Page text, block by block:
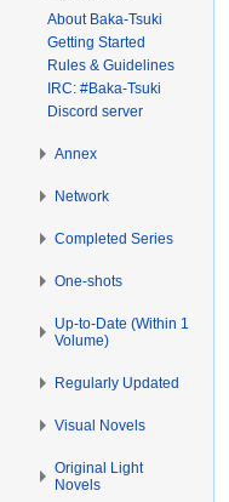
About Baka-Tsuki
Getting Started
Rules & Guidelines
IRC: #Baka-Tsuki
Discord server
Annex
Network
Completed Series
One-shots
Up-to-Date (Within 1
Volume)
Regularly Updated
Visual Novels
Original Light
Novels